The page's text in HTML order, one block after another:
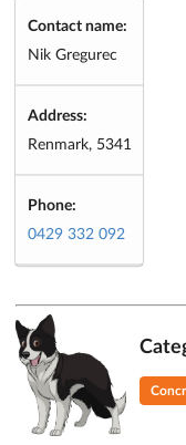
Contact name:
Nik Gregurec
Address:
Renmark, 5341
Phone:
0429 332 092